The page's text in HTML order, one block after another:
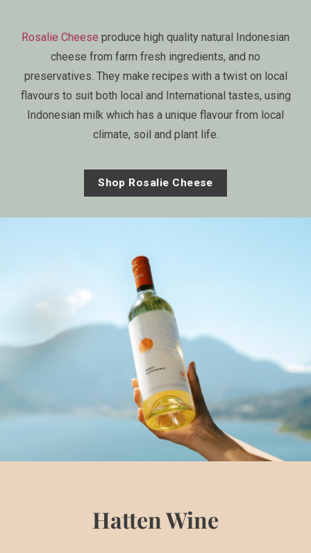
Rosalie Cheese produce high quality natural Indonesian
cheese from farm fresh ingredients, and no
preservatives. They make recipes with a twist on local
flavours to suit both local and International tastes, using
Indonesian milk which has a unique flavour from local
climate, soil and plant life.
Shop Rosalie Cheese
Hatten Wine